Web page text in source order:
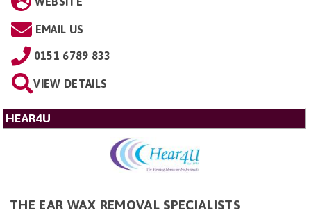
EMAIL US
0151 6789 833
VIEW DETAILS
HEAR4U
THE EAR WAX REMOVAL SPECIALISTS